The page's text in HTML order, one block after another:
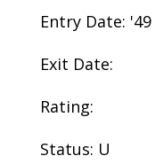
Entry Date: '49
Exit Date:
Rating:
Status: U